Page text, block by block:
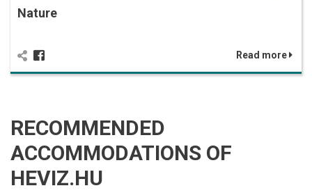
Nature
Read more
RECOMMENDED
ACCOMMODATIONS OF
HEVIZ.HU